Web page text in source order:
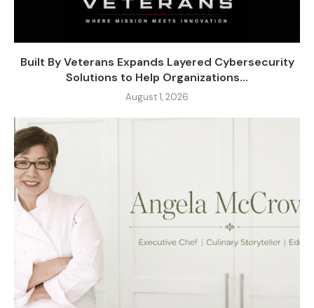
Built By Veterans Expands Layered Cybersecurity
Solutions to Help Organizations...
August 1, 2026